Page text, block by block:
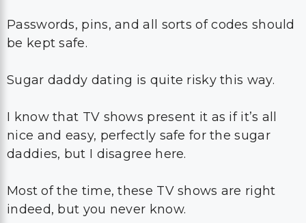
Passwords, pins, and all sorts of codes should
be kept safe.
Sugar daddy dating is quite risky this way.
I know that TV shows present it as if it’s all
nice and easy, perfectly safe for the sugar
daddies, but I disagree here.
Most of the time, these TV shows are right
indeed, but you never know.